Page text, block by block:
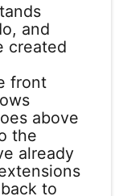
and
created
front
above
the
already
to